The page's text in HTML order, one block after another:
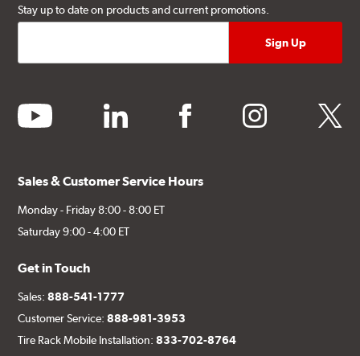
Stay up to date on products and current promotions.
youtube linkedin facebook instagram twitter
Sales & Customer Service Hours
Monday - Friday 8:00 - 8:00 ET
Saturday 9:00 - 4:00 ET
Get in Touch
Sales:888-541-1777
Customer Service:888-981-3953
Tire Rack Mobile Installation:833-702-8764